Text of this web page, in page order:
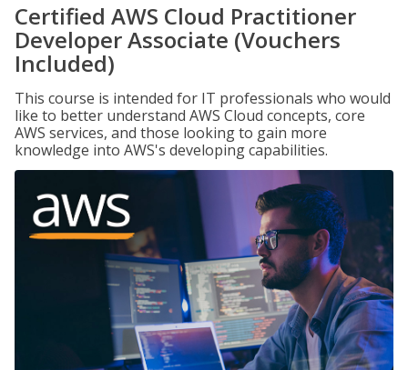
Certified AWS Cloud Practitioner
Developer Associate (Vouchers
Included)
This course is intended for IT professionals who would
like to better understand AWS Cloud concepts, core
AWS services, and those looking to gain more
knowledge into AWS's developing capabilities.